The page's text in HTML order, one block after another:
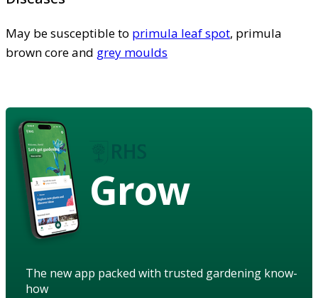
May be susceptible to primula leaf spot, primula
brown core and grey moulds
Grow
The new app packed with trusted gardening know-
how